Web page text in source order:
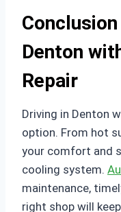
Denton
Repair
Driving in Denton
option. From hot
your comfort and
cooling system.
maintenance,
right shop will